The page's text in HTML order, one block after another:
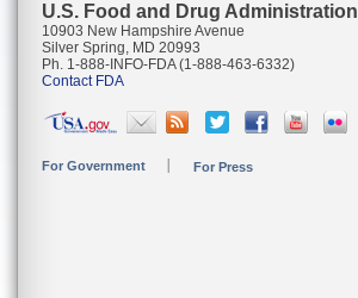
U.S. Food and Drug Administration
10903 New Hampshire Avenue
Silver Spring, MD 20993
Ph. 1-888-INFO-FDA (1-888-463-6332)
Contact FDA
For Government For Press